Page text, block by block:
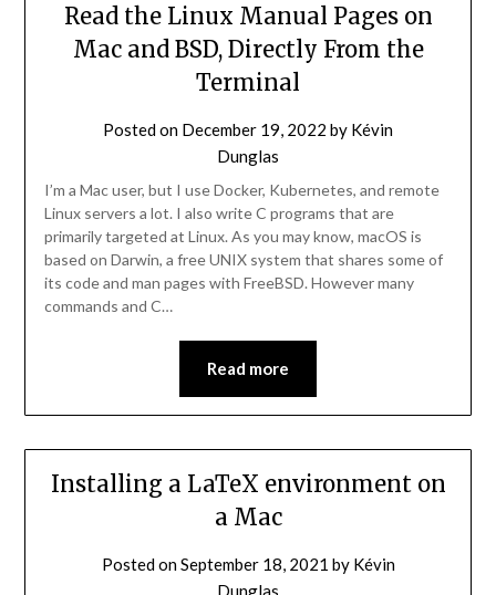
Read the Linux Manual Pages on
Mac and BSD, Directly From the
Terminal
Posted on December 19, 2022 by Kévin
Dunglas
I’m a Mac user, but I use Docker, Kubernetes, and remote
Linux servers a lot. I also write C programs that are
primarily targeted at Linux. As you may know, macOS is
based on Darwin, a free UNIX system that shares some of
its code and man pages with FreeBSD. However many
commands and C…
Read more
Installing a LaTeX environment on
a Mac
Posted onSeptember 18, 2021 by Kévin
Dunglas